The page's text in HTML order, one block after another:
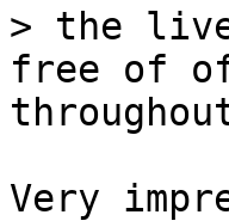
> the live
Very